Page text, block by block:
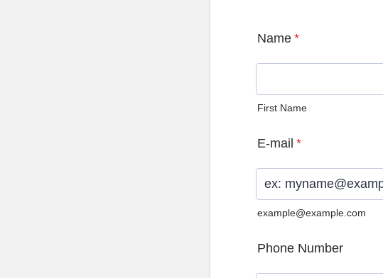
Name *
First Name
E-mail *
example@example.com
Phone Number